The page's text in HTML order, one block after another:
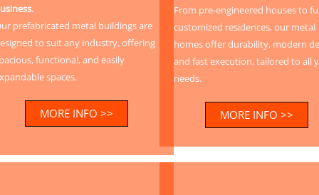
prefabricated metal buildings are
to suit any industry, offering
functional, and easily
spaces.
MORE INFO >>
From pre-engineered houses to
customized residences, our metal
homes offer durability, modern
and fast execution, tailored to all
needs.
MORE INFO >>